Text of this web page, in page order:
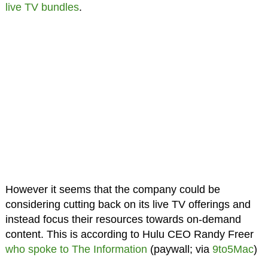
live TV bundles.
However it seems that the company could be
considering cutting back on its live TV offerings and
instead focus their resources towards on-demand
content. This is according to Hulu CEO Randy Freer
who spoke to The Information (paywall; via 9to5Mac)